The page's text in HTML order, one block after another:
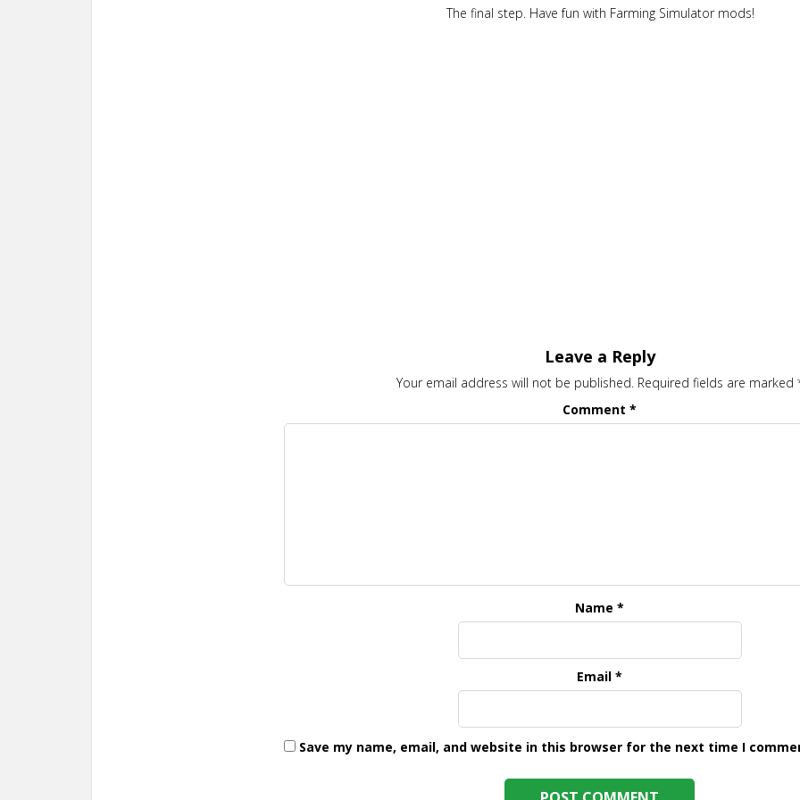
The final step. Have fun with Farming Simulator mods!
Leave a Reply
Your email address will not be published. Required fields are marked
Comment*
Name*
Email*
Save my name, email, and website in this browser for the next time I